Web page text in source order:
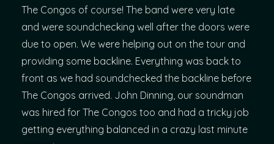
The Congos of course! The band were very late
and were soundchecking well after the doors were
due to open. We were helping out on the tour and
providing some backline. Everything was back to
front as we had soundchecked the backline before
The Congos arrived. John Dinning, our soundman
was hired for The Congos too and had a tricky job
getting everything balanced in a crazy last minute